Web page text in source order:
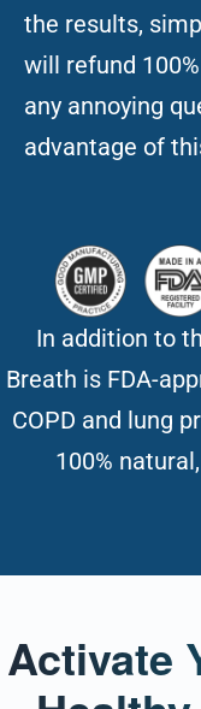
the results,
will refund
any annoying
advantage of
In addition to
Breath is FDA-
COPD and lung
100%
Activate